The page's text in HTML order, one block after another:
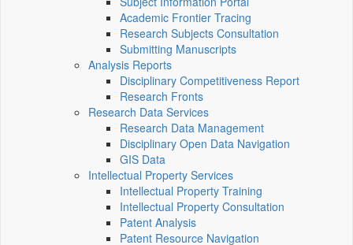
Academic Frontier Tracing
Research Subjects Consultation
Submitting Manuscripts
Analysis Reports
Disciplinary Competitiveness Report
Research Fronts
Research Data Services
Research Data Management
Disciplinary Open Data Navigation
GIS Data
Intellectual Property Services
Intellectual Property Training
Intellectual Property Consultation
Patent Analysis
Patent Resource Navigation